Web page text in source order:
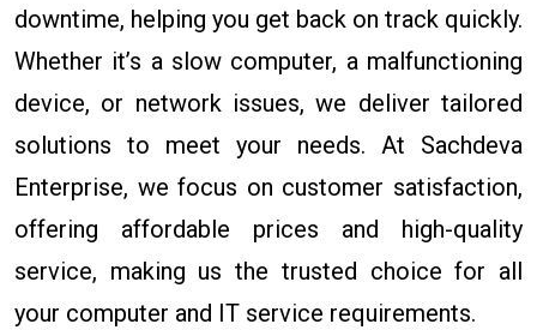
downtime, helping you get back on track quickly.
Whether it’s a slow computer, a malfunctioning
device, or network issues, we deliver tailored
solutions to meet your needs. At Sachdeva
Enterprise, we focus on customer satisfaction,
offering affordable prices and high-quality
service, making us the trusted choice for all
your computer and IT service requirements.